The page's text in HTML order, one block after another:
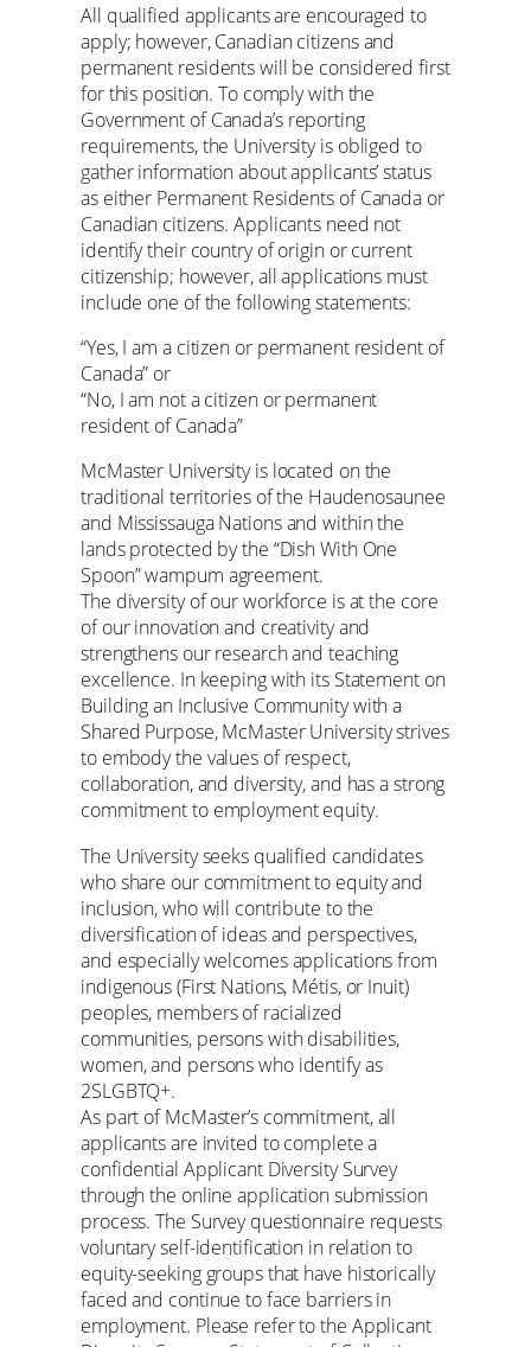
All qualified applicants are encouraged to
apply; however, Canadian citizens and
permanent residents will be considered first
for this position. To comply with the
Government of Canada’s reporting
requirements, the University is obliged to
gather information about applicants’ status
as either Permanent Residents of Canada or
Canadian citizens. Applicants need not
identify their country of origin or current
citizenship; however, all applications must
include one of the following statements:
“Yes, I am a citizen or permanent resident of
Canada” or
“No, I am not a citizen or permanent
resident of Canada”
McMaster University is located on the
traditional territories of the Haudenosaunee
and Mississauga Nations and within the
lands protected by the “Dish With One
Spoon” wampum agreement.
The diversity of our workforce is at the core
of our innovation and creativity and
strengthens our research and teaching
excellence. In keeping with its Statement on
Building an Inclusive Community with a
Shared Purpose, McMaster University strives
to embody the values of respect,
collaboration, and diversity, and has a strong
commitment to employment equity.
The University seeks qualified candidates
who share our commitment to equity and
inclusion, who will contribute to the
diversification of ideas and perspectives,
and especially welcomes applications from
indigenous (First Nations, Métis, or Inuit)
peoples, members of racialized
communities, persons with disabilities,
women, and persons who identify as
2SLGBTQ+.
As part of McMaster’s commitment, all
applicants are invited to complete a
confidential Applicant Diversity Survey
through the online application submission
process. The Survey questionnaire requests
voluntary self-identification in relation to
equity-seeking groups that have historically
faced and continue to face barriers in
employment. Please refer to the Applicant